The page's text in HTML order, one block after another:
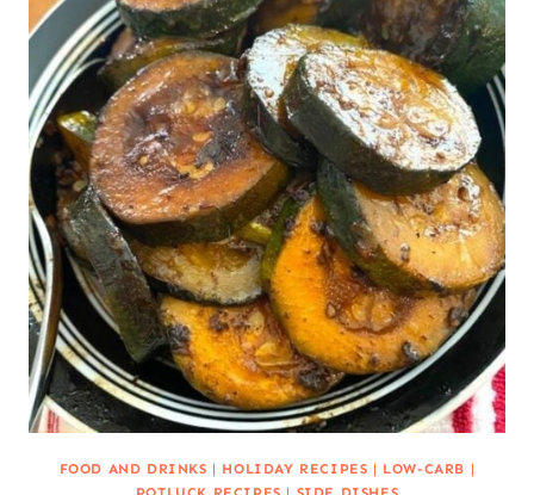
FOOD AND DRINKS | HOLIDAY RECIPES | LOW-CARB |